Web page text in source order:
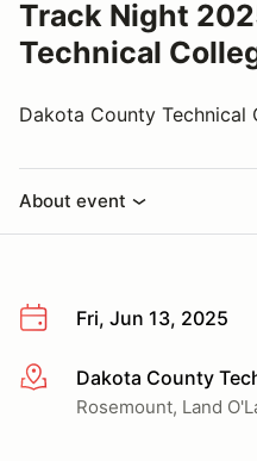
Track Night
Technical
Dakota County Technical
About event
Fri, Jun 13, 2025
More infoDakota County
Rosemount, Land